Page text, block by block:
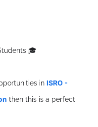
🎓
in ISRO -
then this is a perfect